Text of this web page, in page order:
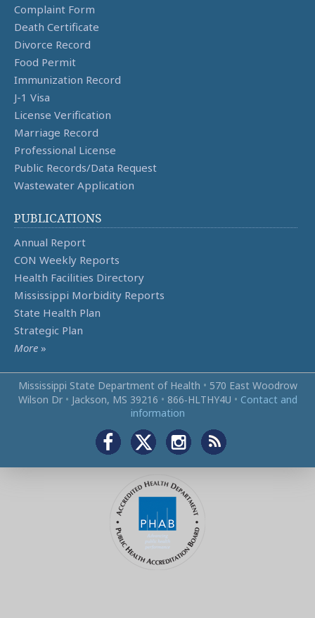
Complaint Form
Death Certificate
Divorce Record
Food Permit
Immunization Record
J-1 Visa
License Verification
Marriage Record
Professional License
Public Records/Data Request
Wastewater Application
PUBLICATIONS
Annual Report
CON Weekly Reports
Health Facilities Directory
Mississippi Morbidity Reports
State Health Plan
Strategic Plan
More »
Mississippi State Department of Health • 570 East Woodrow
Wilson Dr • Jackson, MS 39216 • 866‑HLTHY4U • Contact and
information